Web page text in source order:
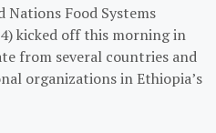
Nations Food Systems
kicked off this morning in
from several countries and
organizations in Ethiopia’s